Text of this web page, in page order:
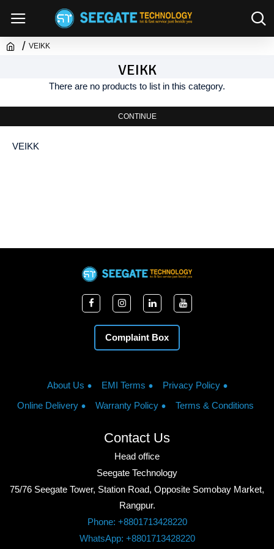
VEIKK
VEIKK
There are no products to list in this category.
CONTINUE
VEIKK
Complaint Box
About Us EMI Terms
Privacy Policy
Online Delivery
Warranty Policy Terms & Conditions
Contact Us
Head office
Seegate Technology
75/76 Seegate Tower, Station Road, Opposite Somobay Market,
Rangpur.
Phone: +8801713428220
WhatsApp: +8801713428220